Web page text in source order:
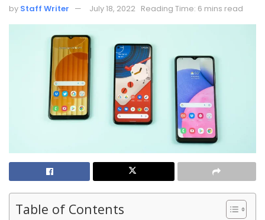
by Staff Writer July 18, 2022 Reading Time: 6 mins read
Table of Contents